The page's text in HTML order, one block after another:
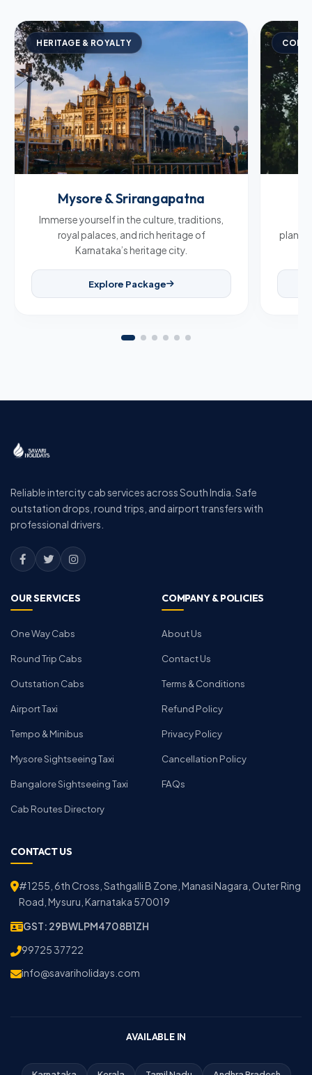
HERITAGE & ROYALTY
Mysore & Srirangapatna
Immerse yourself in the culture, traditions,
royal palaces, and rich heritage of
Karnataka’s heritage city.
Explore Package
Reliable intercity cab services across South India. Safe
outstation drops, round trips, and airport transfers with
professional drivers.
OUR SERVICES
One Way Cabs
Round Trip Cabs
Outstation Cabs
Airport Taxi
Tempo & Minibus
Mysore Sightseeing Taxi
Bangalore Sightseeing Taxi
Cab Routes Directory
COMPANY & POLICIES
About Us
Contact Us
Terms & Conditions
Refund Policy
Privacy Policy
Cancellation Policy
FAQs
CONTACT US
#1255, 6th Cross, Sathgalli B Zone, Manasi Nagara, Outer Ring
Road, Mysuru, Karnataka 570019
GST: 29BWLPM4708B1ZH
99725 37722
info@savariholidays.com
AVAILABLE IN